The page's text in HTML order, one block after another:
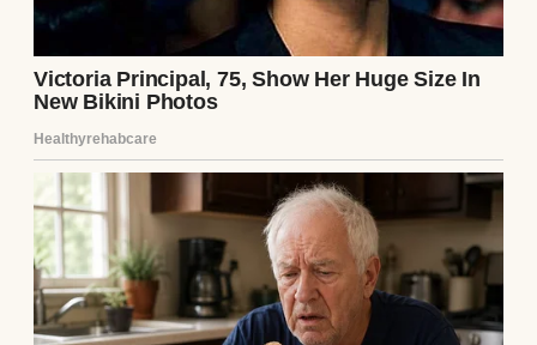
as he sobbed. “Daddy, I made a mess,” he said
between gasps.
“It’s okay, buddy,” I said softly, assuming it
was just tears and snot. “We’ll clean it up.”